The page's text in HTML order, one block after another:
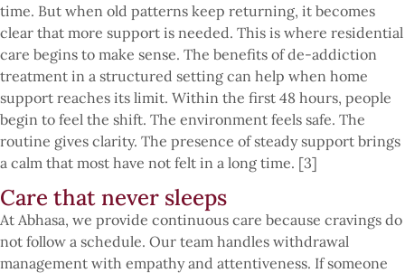
time. But when old patterns keep returning, it becomes
clear that more support is needed. This is where residential
care begins to make sense. The benefits of de-addiction
treatment in a structured setting can help when home
support reaches its limit. Within the first 48 hours, people
begin to feel the shift. The environment feels safe. The
routine gives clarity. The presence of steady support brings
a calm that most have not felt in a long time. [3]
Care that never sleeps
At Abhasa, we provide continuous care because cravings do
not follow a schedule. Our team handles withdrawal
management with empathy and attentiveness. If someone